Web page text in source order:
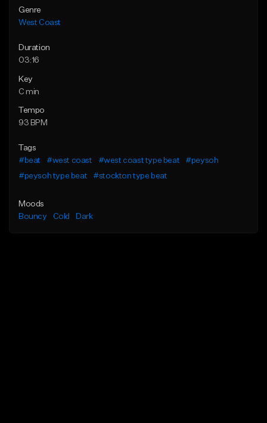
Genre
West Coast
Duration
03:16
Key
C min
Tempo
93 BPM
Tags
#beat
#west coast #west coast type beat
#peysoh
#peysoh type beat
#stockton type beat
Moods
Bouncy
Cold Dark